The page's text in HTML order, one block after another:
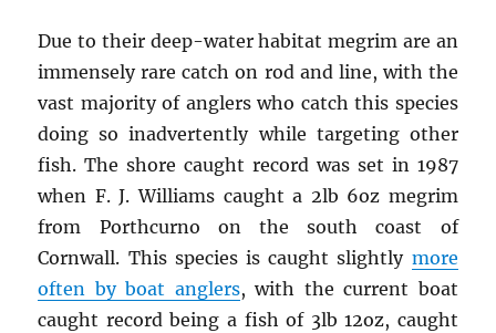
Due to their deep-water habitat megrim are an
immensely rare catch on rod and line, with the
vast majority of anglers who catch this species
doing so inadvertently while targeting other
fish. The shore caught record was set in 1987
when F. J. Williams caught a 2lb 6oz megrim
from Porthcurno on the south coast of
Cornwall. This species is caught slightly more
often by boat anglers, with the current boat
caught record being a fish of 3lb 12oz, caught